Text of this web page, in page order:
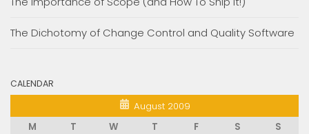
The Dichotomy of Change Control and Quality Software
CALENDAR
August 2009
M
T W T F S
S